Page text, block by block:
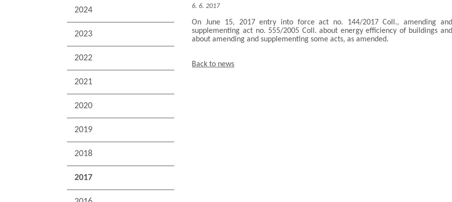
2024
2023
2022
2021
2020
2019
2018
2017
6. 6. 2017
On June 15, 2017 entry into force act no. 144/2017 Coll., amending and
supplementing act no. 555/2005 Coll. about energy efficiency of buildings and
about amending and supplementing some acts, as amended.
Back to news